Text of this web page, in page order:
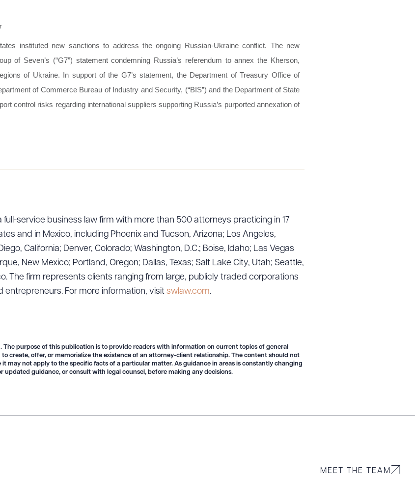
instituted new sanctions to address the ongoing Russian-Ukraine conflict. The new
of Seven’s (“G7”) statement condemning Russia’s referendum to annex the Kherson,
of Ukraine. In support of the G7’s statement, the Department of Treasury Office of
of Commerce Bureau of Industry and Security, (“BIS”) and the Department of State
control risks regarding international suppliers supporting Russia’s purported annexation of
full-service business law firm with more than 500 attorneys practicing in 17
and in Mexico, including Phoenix and Tucson, Arizona; Los Angeles,
California; Denver, Colorado; Washington, D.C.; Boise, Idaho; Las Vegas
New Mexico; Portland, Oregon; Dallas, Texas; Salt Lake City, Utah; Seattle,
The firm represents clients ranging from large, publicly traded corporations
entrepreneurs. For more information, visit swlaw.com.
The purpose of this publication is to provide readers with information on current topics of general
create, offer, or memorialize the existence of an attorney-client relationship. The content should not
it may not apply to the specific facts of a particular matter. As guidance in areas is constantly changing
updated guidance, or consult with legal counsel, before making any decisions.
MEET THE TEAM
Drag to order